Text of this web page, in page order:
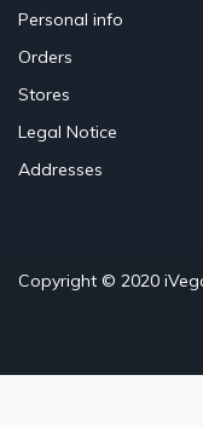
Personal info
Orders
Stores
Legal Notice
Addresses
Copyright © 2020